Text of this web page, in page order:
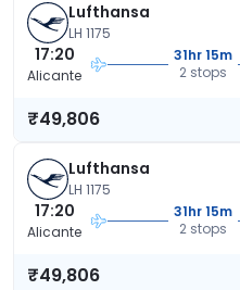
Lufthansa
LH 1175
17:20
Alicante
31hr 15m
2 stops
₹49,806
Lufthansa
LH 1175
17:20
Alicante
31hr 15m
2 stops
₹49,806